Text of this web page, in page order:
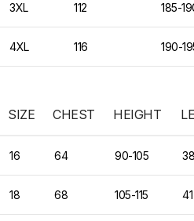
3XL 112 185-
4XL 116 190-
SIZE CHEST HEIGHT
16 64 90-105 38
18 68 105-115 41